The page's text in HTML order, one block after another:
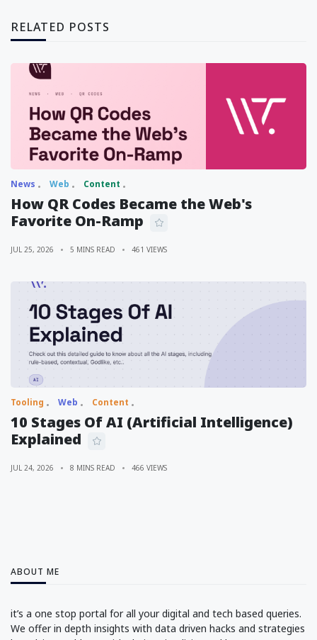
RELATED POSTS
News Web Content
How QR Codes Became the Web's
Favorite On-Ramp
JUL 25, 2026 5 MINS READ 461 VIEWS
Tooling Web Content
10 Stages Of AI (Artificial Intelligence)
Explained
JUL 24, 2026 8 MINS READ 466 VIEWS
ABOUT ME
it’s a one stop portal for all your digital and tech based queries.
We offer in depth insights with data driven hacks and strategies